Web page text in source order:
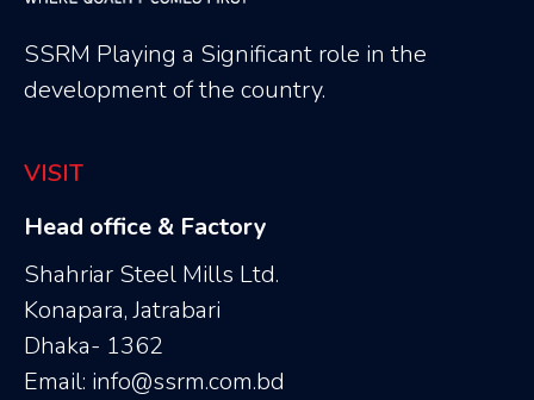
SSRM Playing a Significant role in the
development of the country.
VISIT
Head office & Factory
Shahriar Steel Mills Ltd.
Konapara, Jatrabari
Dhaka- 1362
Email: info@ssrm.com.bd